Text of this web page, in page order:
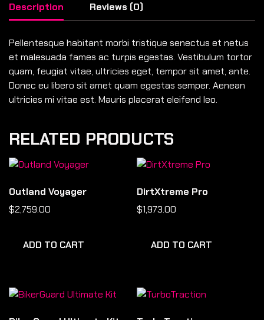
Description Reviews (0)
Pellentesque habitant morbi tristique senectus et netus
et malesuada fames ac turpis egestas. Vestibulum tortor
quam, feugiat vitae, ultricies eget, tempor sit amet, ante.
Donec eu libero sit amet quam egestas semper. Aenean
ultricies mi vitae est. Mauris placerat eleifend leo.
RELATED PRODUCTS
Outland Voyager
$2,759.00
ADD TO CART
DirtXtreme Pro
$1,973.00
ADD TO CART